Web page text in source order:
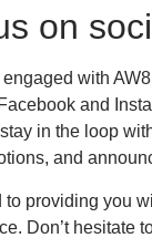
on
with
and
in the loop
and
to providing you
Don’t hesitate